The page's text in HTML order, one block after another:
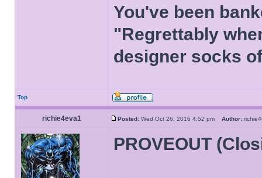
You've been
"Regrettably
designer socks
Top
richie4eva1 Posted: Wed Oct 26, 2016 4:52 pm Author:
PROVEOUT